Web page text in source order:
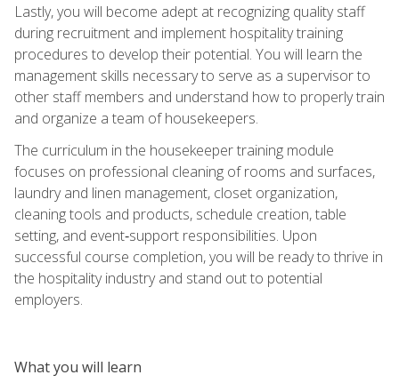
Lastly, you will become adept at recognizing quality staff
during recruitment and implement hospitality training
procedures to develop their potential. You will learn the
management skills necessary to serve as a supervisor to
other staff members and understand how to properly train
and organize a team of housekeepers.
The curriculum in the housekeeper training module
focuses on professional cleaning of rooms and surfaces,
laundry and linen management, closet organization,
cleaning tools and products, schedule creation, table
setting, and event‑support responsibilities. Upon
successful course completion, you will be ready to thrive in
the hospitality industry and stand out to potential
employers.
What you will learn